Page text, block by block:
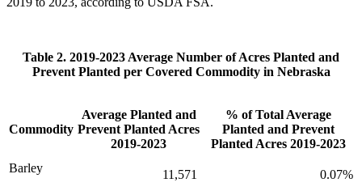
Table 2. 2019-2023 Average Number of Acres Planted and
Prevent Planted per Covered Commodity in Nebraska
Commodity
Average Planted and
Prevent Planted Acres
2019-2023
% of Total Average
Planted and Prevent
Planted Acres 2019-2023
Barley
11,571
0.07%